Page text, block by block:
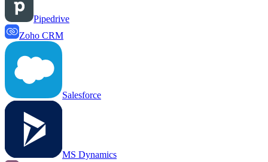
Pipedrive
Zoho CRM
Salesforce
MS Dynamics